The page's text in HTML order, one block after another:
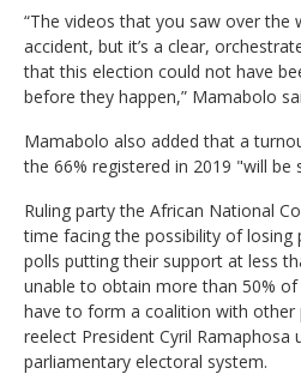
“The videos that you saw over the
accident, but it’s a clear,
that this election could not have
before they happen,” Mamabolo
Mamabolo also added that a
the 66% registered in 2019 "will be
Ruling party the African National
time facing the possibility of losing
polls putting their support at less
unable to obtain more than 50%
have to form a coalition with
reelect President Cyril Ramaphosa
parliamentary electoral system.